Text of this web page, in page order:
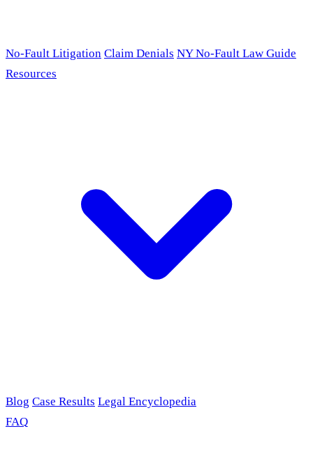
No-Fault Litigation Claim Denials NY No-Fault Law Guide
Resources
Blog Case Results Legal Encyclopedia
FAQ